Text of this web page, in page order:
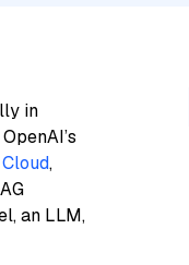
in
,
an LLM,